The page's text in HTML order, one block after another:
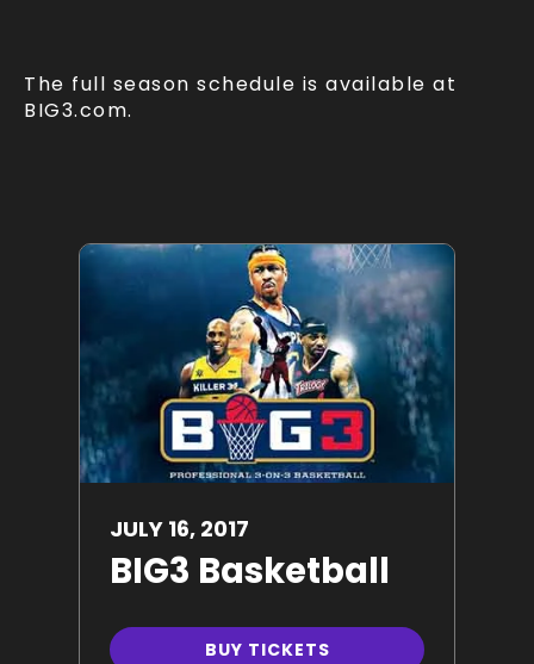
The full season schedule is available at
BIG3.com.
JULY 16, 2017
BIG3 Basketball
BUY TICKETS